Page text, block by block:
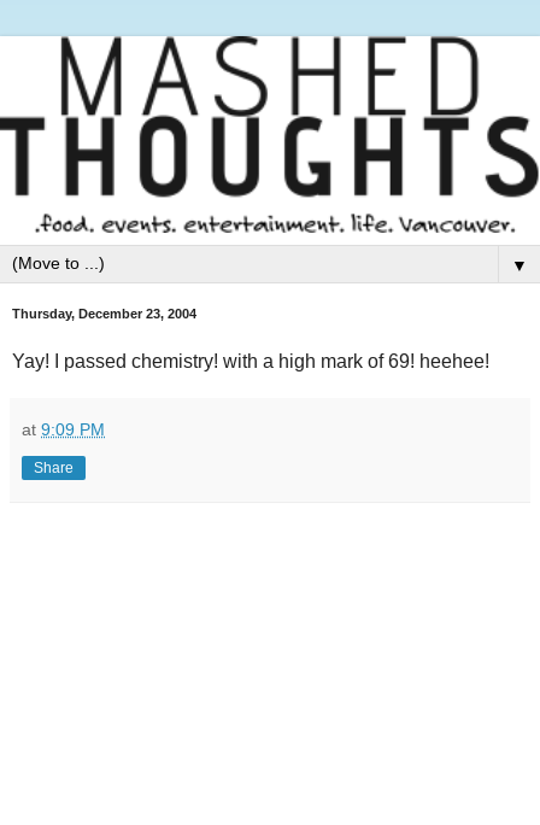
▼
Thursday, December 23, 2004
Yay! I passed chemistry! with a high mark of 69! heehee!
at 9:09 PM
Share